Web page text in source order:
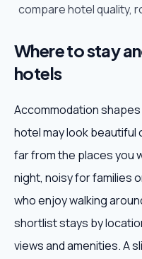
compare hotel quality,
Where to stay
hotels
Accommodation
hotel may look beautiful
far from the places you
night, noisy for families
who enjoy walking
shortlist stays by
views and amenities. A